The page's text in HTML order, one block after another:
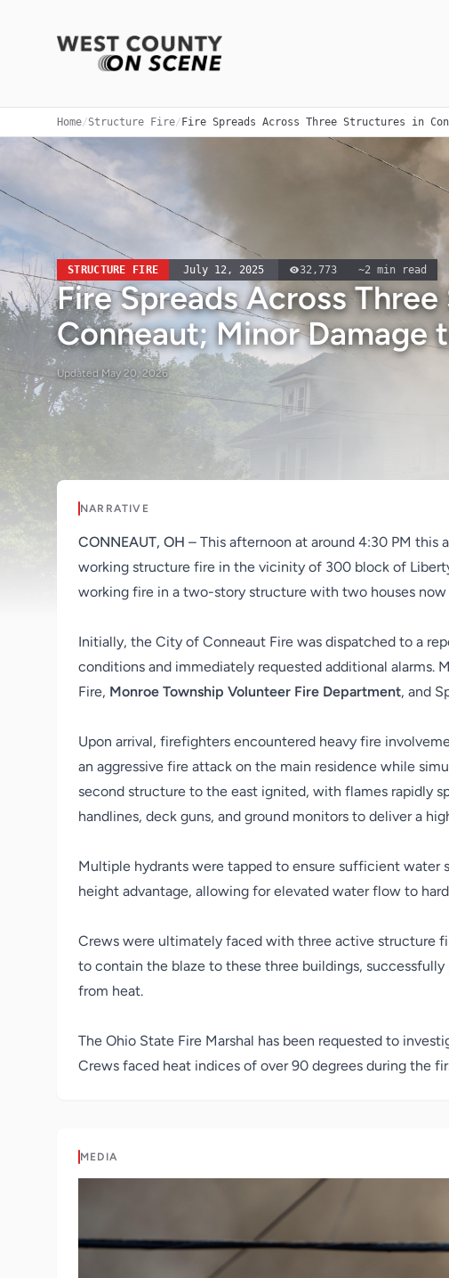
Home/Structure Fire/ Fire Spreads Across Three Structures in
STRUCTURE FIRE July 12, 2025 32,773 ~2 min read
Fire Spreads Across
Conneaut; Minor Damage
Updated May 20, 2026
NARRATIVE
CONNEAUT, OH – This afternoon at around 4:30 PM this
working structure fire in the vicinity of 300 block of
working fire in a two-story structure with two houses now
Initially, the City of Conneaut Fire was dispatched to a
conditions and immediately requested additional alarms.
Fire, Monroe Township Volunteer Fire Department, and
Upon arrival, firefighters encountered heavy fire
an aggressive fire attack on the main residence while
second structure to the east ignited, with flames rapidly
handlines, deck guns, and ground monitors to deliver a
Multiple hydrants were tapped to ensure sufficient water
height advantage, allowing for elevated water flow to
Crews were ultimately faced with three active structure
to contain the blaze to these three buildings,
from heat.
The Ohio State Fire Marshal has been requested to
Crews faced heat indices of over 90 degrees during the
MEDIA